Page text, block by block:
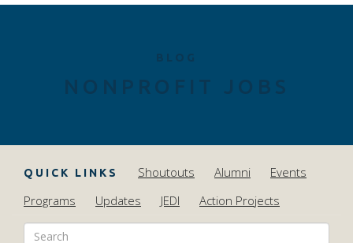
BLOG
NONPROFIT JOBS
QUICK LINKS Shoutouts Alumni
Events
Programs
Updates JEDI Action Projects